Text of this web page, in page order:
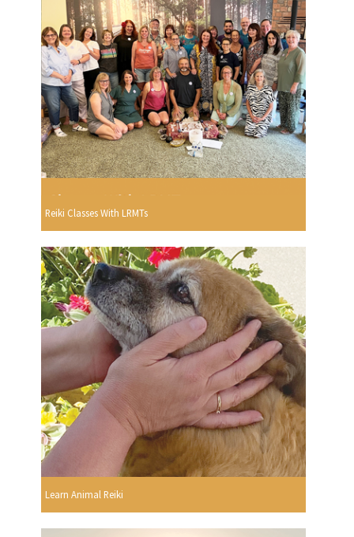
Reiki Classes With LRMTs
Learn Animal Reiki